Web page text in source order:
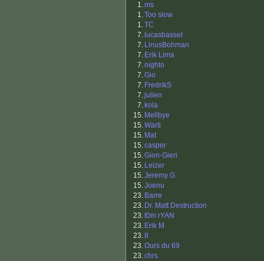
1.ms
1.Too slow
1.TC
7. lucasbasset
7. LinusBohman
7. Erik Lima
7.nighto
7.Gio
7. FredrikS
7.julien
7. kola
15. Mellbye
15.Warti
15. Mat
15.casper
15.Gion-Gieri
15. Leizer
15.Jeremy G
15.Joenu
23. Barre
23. Dr. Matt Destruction
23.t0m rYAN
23. Erik M
23.8
23.Ours du 69
23.chrs